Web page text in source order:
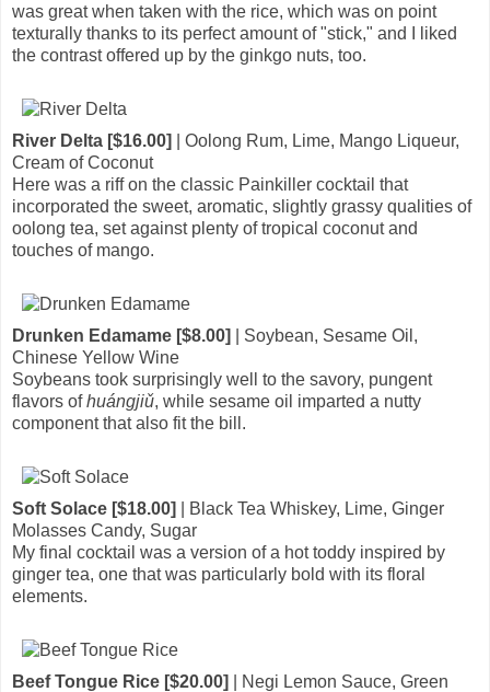
was great when taken with the rice, which was on point
texturally thanks to its perfect amount of "stick," and I liked
the contrast offered up by the ginkgo nuts, too.
River Delta [$16.00]
| Oolong Rum, Lime, Mango Liqueur,
Cream of Coconut
Here was a riff on the classic Painkiller cocktail that
incorporated the sweet, aromatic, slightly grassy qualities of
oolong tea, set against plenty of tropical coconut and
touches of mango.
Drunken Edamame [$8.00]
| Soybean, Sesame Oil,
Chinese Yellow Wine
Soybeans took surprisingly well to the savory, pungent
flavors ofhuángjiǔ, while sesame oil imparted a nutty
component that also fit the bill.
Soft Solace [$18.00]
| Black Tea Whiskey, Lime, Ginger
Molasses Candy, Sugar
My final cocktail was a version of a hot toddy inspired by
ginger tea, one that was particularly bold with its floral
elements.
Beef Tongue Rice [$20.00]
| Negi Lemon Sauce, Green